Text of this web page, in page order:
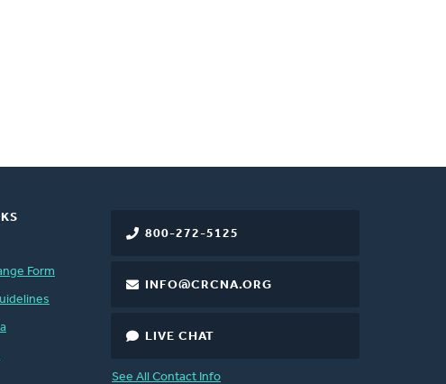
800-272-5125
INFO@CRCNA.ORG
LIVE CHAT
See All Contact Info
Form